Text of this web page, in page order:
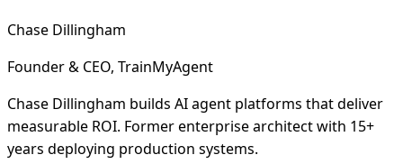
Chase Dillingham
Founder & CEO, TrainMyAgent
Chase Dillingham builds AI agent platforms that deliver
measurable ROI. Former enterprise architect with 15+
years deploying production systems.